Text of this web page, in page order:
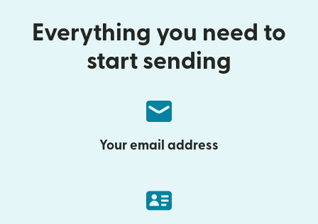
Everything you need to
start sending
Your email address